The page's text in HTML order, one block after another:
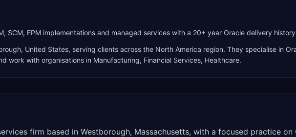
SCM, EPM implementations and managed services with a 20+ year Oracle delivery
, United States, serving clients across the North America region. They specialise in
work with organisations in Manufacturing, Financial Services, Healthcare.
firm based in Westborough, Massachusetts, with a focused practice